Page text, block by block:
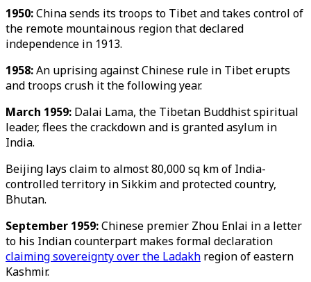
1950:China sends its troops to Tibet and takes control of
the remote mountainous region that declared
independence in 1913.
1958:An uprising against Chinese rule in Tibet erupts
and troops crush it the following year.
March 1959: Dalai Lama, the Tibetan Buddhist spiritual
leader, flees the crackdown and is granted asylum in
India.
Beijing lays claim to almost 80,000 sq km of India-
controlled territory in Sikkim and protected country,
Bhutan.
September 1959:Chinese premier Zhou Enlai in a letter
to his Indian counterpart makes formal declaration
claiming sovereignty over the Ladakh region of eastern
Kashmir.